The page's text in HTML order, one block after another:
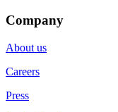
Company
About us
Careers
Press